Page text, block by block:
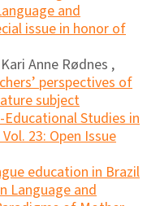
and
issue in honor of
Anne Rødnes ,
perspectives of
subject
Educational Studies in
23: Open Issue
education in Brazil
Language and